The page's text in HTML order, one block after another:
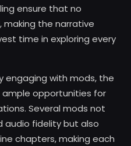
ensure that no
making the narrative
time in exploring every
engaging with mods, the
opportunities for
Several mods not
audio fidelity but also
chapters, making each